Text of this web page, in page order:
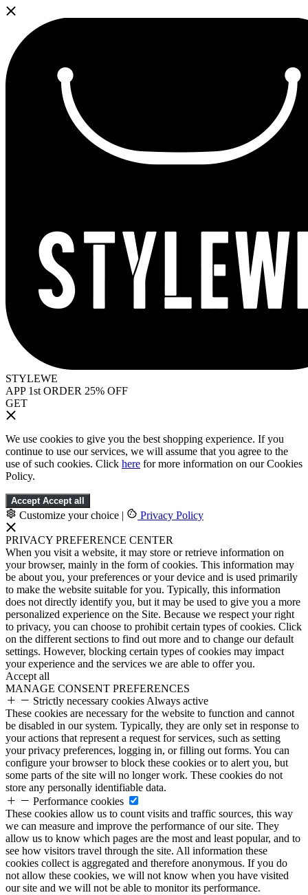
STYLEWE
APP 1st ORDER 25% OFF
GET
We use cookies to give you the best shopping experience. If you
continue to use our services, we will assume that you agree to the
use of such cookies. Click here for more information on our Cookies
Policy.
Accept Accept all
Customize your choice | Privacy Policy
PRIVACY PREFERENCE CENTER
When you visit a website, it may store or retrieve information on
your browser, mainly in the form of cookies. This information may
be about you, your preferences or your device and is used primarily
to make the website suitable for you. Typically, this information
does not directly identify you, but it may be used to give you a more
personalized experience on the Site. Because we respect your right
to privacy, you can choose to prohibit certain types of cookies. Click
on the different sections to find out more and to change our default
settings. However, blocking certain types of cookies may impact
your experience and the services we are able to offer you.
Accept all
MANAGE CONSENT PREFERENCES
Strictly necessary cookies Always active
These cookies are necessary for the website to function and cannot
be disabled in our system. Typically, they are only set in response to
your actions that represent a request for services, such as setting
your privacy preferences, logging in, or filling out forms. You can
configure your browser to block these cookies or to alert you, but
some parts of the site will no longer work. These cookies do not
store any personally identifiable data.
Performance cookies
These cookies allow us to count visits and traffic sources, this way
we can measure and improve the performance of our site. They
allow us to know which pages are the most and least popular, and to
see how visitors travel through the site. All information these
cookies collect is aggregated and therefore anonymous. If you do
not allow these cookies, we will not know when you have visited
our site and we will not be able to monitor its performance.